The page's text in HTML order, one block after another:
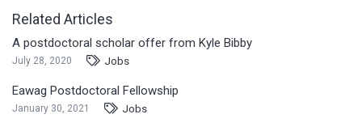
Related Articles
A postdoctoral scholar offer from Kyle Bibby
July 28, 2020 Jobs
Eawag Postdoctoral Fellowship
January 30, 2021 Jobs